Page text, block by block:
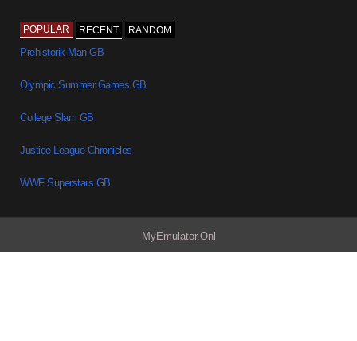
POPULAR RECENT RANDOM
Prehistorik Man GB
Olympic Summer Games GB
College Slam GB
Justice League Chronicles
WWF Superstars GB
MyEmulator.Onl